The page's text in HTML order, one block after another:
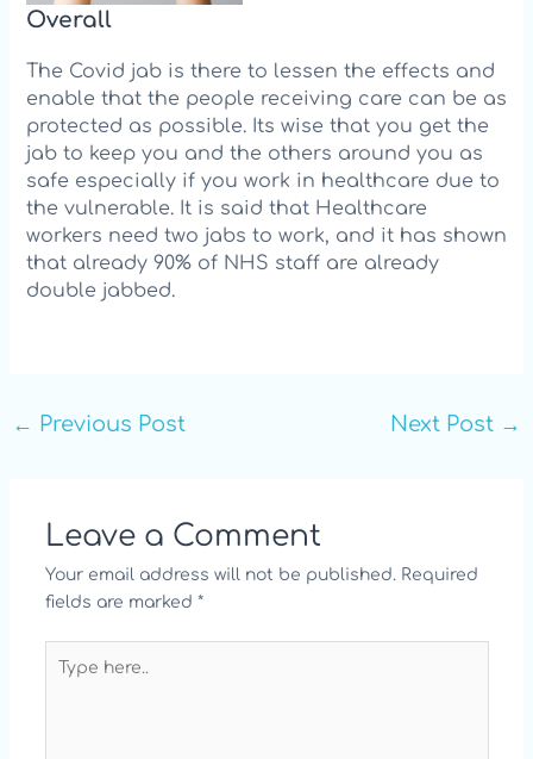
Overall
The Covid jab is there to lessen the effects and
enable that the people receiving care can be as
protected as possible. Its wise that you get the
jab to keep you and the others around you as
safe especially if you work in healthcare due to
the vulnerable. It is said that Healthcare
workers need two jabs to work, and it has shown
that already 90% of NHS staff are already
double jabbed.
← Previous Post Next Post →
Leave a Comment
Your email address will not be published. Required
fields are marked *
here..